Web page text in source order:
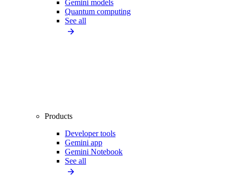
Gemini models
Quantum computing
See all
Products
Developer tools
Gemini app
Gemini Notebook
See all